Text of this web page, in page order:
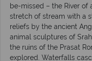
be-missed – the River of
stretch of stream with a
reliefs by the ancient
animal sculptures of
the ruins of the Prasat
explored. Waterfalls